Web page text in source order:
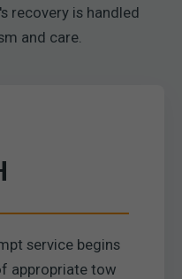
recovery is handled
and care.
service begins
appropriate tow